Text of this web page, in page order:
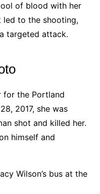
of blood with her
led to the shooting,
targeted attack.
for the Portland
2017, she was
shot and killed her.
himself and
Wilson’s bus at the